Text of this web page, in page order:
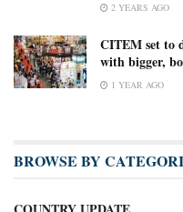
2 YEARS AGO
CITEM set to
with bigger,
1 YEAR AGO
BROWSE BY